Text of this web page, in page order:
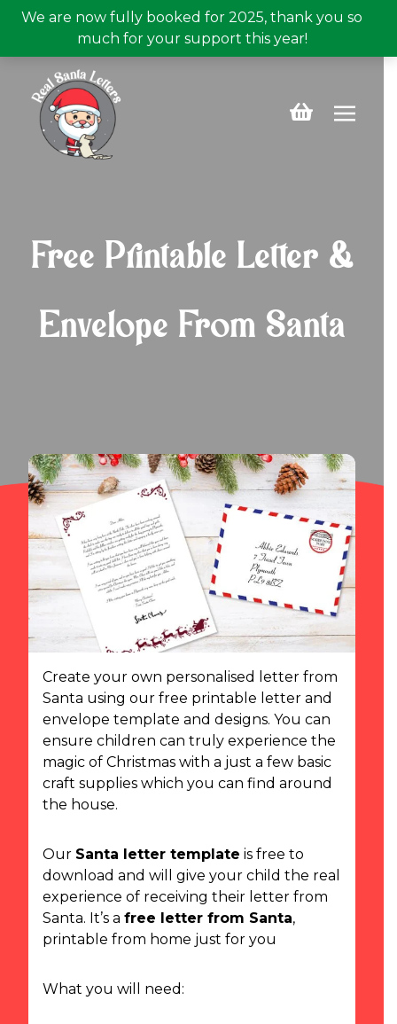
Free Printable Letter &
Envelope From Santa
Create your own personalised letter from
Santa using our free printable letter and
envelope template and designs. You can
ensure children can truly experience the
magic of Christmas with a just a few basic
craft supplies which you can find around
the house.
Our Santa letter template is free to
download and will give your child the real
experience of receiving their letter from
Santa. It’s a free letter from Santa,
printable from home just for you
What you will need:
We are now fully booked for 2025, thank you so
much for your support this year!
Buy a personalised Santa letter now for just £5.99!